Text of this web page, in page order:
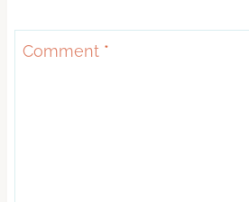
Comment *